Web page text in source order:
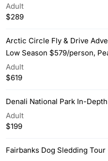
Adult
$289
Arctic Circle Fly & Drive
Low Season $579/person,
Adult
$619
Denali National Park In-
Adult
$199
Fairbanks Dog Sledding Tour